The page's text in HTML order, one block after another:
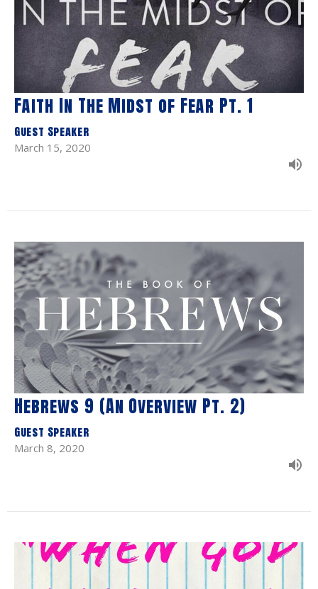
Faith In The Midst of Fear Pt. 1
Guest Speaker
March 15, 2020
Hebrews 9 (An Overview Pt. 2)
Guest Speaker
March 8, 2020